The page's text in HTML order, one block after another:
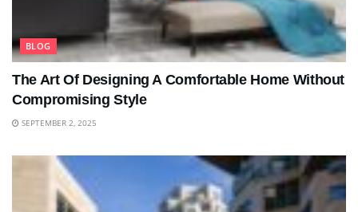
BLOG
The Art Of Designing A Comfortable Home Without
Compromising Style
SEPTEMBER 2, 2025